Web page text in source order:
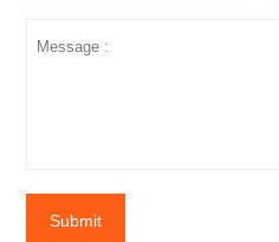
Submit